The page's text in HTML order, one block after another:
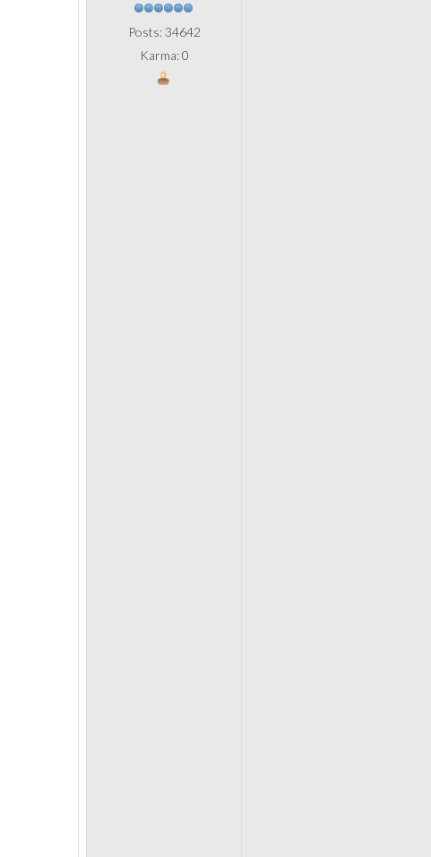
Posts: 34642
Karma: 0